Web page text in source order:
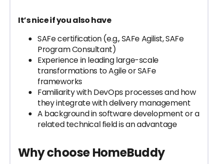
It’s nice if you also have
SAFe certification (e.g., SAFe Agilist, SAFe
Program Consultant)
Experience in leading large-scale
transformations to Agile or SAFe
frameworks
Familiarity with DevOps processes and how
they integrate with delivery management
A background in software development or a
related technical field is an advantage
Why choose HomeBuddy